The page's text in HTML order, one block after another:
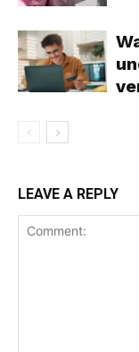
LEAVE A REPLY